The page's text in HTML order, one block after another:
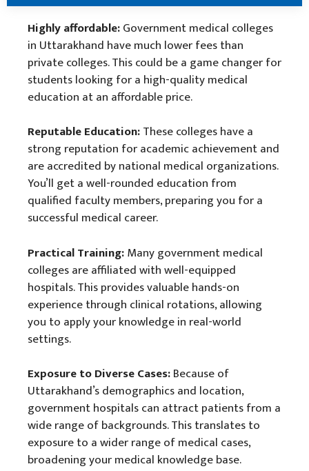
Highly affordable:Government medical colleges
in Uttarakhand have much lower fees than
private colleges. This could be a game changer for
students looking for a high-quality medical
education at an affordable price.
Reputable Education:These colleges have a
strong reputation for academic achievement and
are accredited by national medical organizations.
You’ll get a well-rounded education from
qualified faculty members, preparing you for a
successful medical career.
Practical Training:Many government medical
colleges are affiliated with well-equipped
hospitals. This provides valuable hands-on
experience through clinical rotations, allowing
you to apply your knowledge in real-world
settings.
Exposure to Diverse Cases:Because of
Uttarakhand’s demographics and location,
government hospitals can attract patients from a
wide range of backgrounds. This translates to
exposure to a wider range of medical cases,
broadening your medical knowledge base.